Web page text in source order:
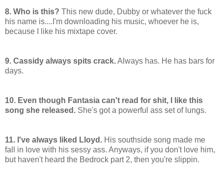
8. Who is this? This new dude, Dubby or whatever the fuck
his name is....I'm downloading his music, whoever he is,
because I like his mixtape cover.
9. Cassidy always spits crack.Always has. He has bars for
days.
10. Even though Fantasia can't read for shit, I like this
song she released. She's got a powerful ass set of lungs.
11. I've always liked Lloyd. His southside song made me
fall in love with his sessy ass. Anyways, if you don't love him,
but haven't heard the Bedrock part 2, then you're slippin.